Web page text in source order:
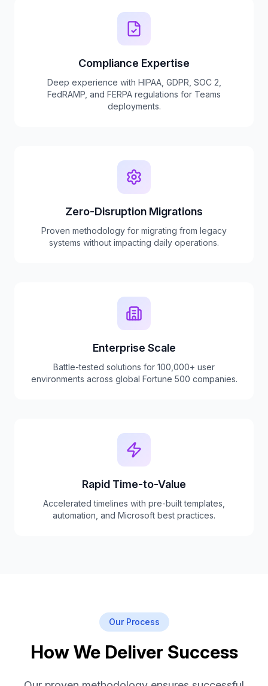
Compliance Expertise
Deep experience with HIPAA, GDPR, SOC 2,
FedRAMP, and FERPA regulations for Teams
deployments.
Zero-Disruption Migrations
Proven methodology for migrating from legacy
systems without impacting daily operations.
Enterprise Scale
Battle-tested solutions for 100,000+ user
environments across global Fortune 500 companies.
Rapid Time-to-Value
Accelerated timelines with pre-built templates,
automation, and Microsoft best practices.
Our Process
How We Deliver Success